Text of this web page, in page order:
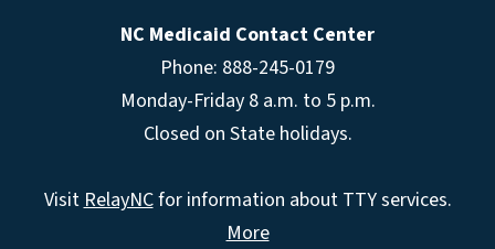
NC Medicaid Contact Center
Phone: 888-245-0179
Monday-Friday 8 a.m. to 5 p.m.
Closed on State holidays.
VisitRelayNCfor information about TTY services.
More